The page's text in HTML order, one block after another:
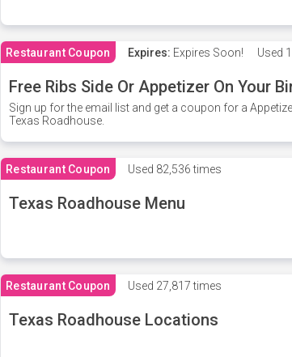
Restaurant Coupon Expires: Expires Soon! Used
Free Ribs Side Or Appetizer On Your
Sign up for the email list and get a coupon for a
Texas Roadhouse.
Restaurant Coupon Used 82,536 times
Texas Roadhouse Menu
Restaurant Coupon Used 27,817 times
Texas Roadhouse Locations